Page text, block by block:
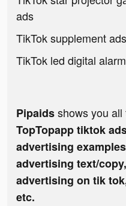
ads
TikTok supplement ads
TikTok led digital
Pipaidsshows you
TopTopapp tiktok
advertising
advertising text/
advertising on tik
etc.